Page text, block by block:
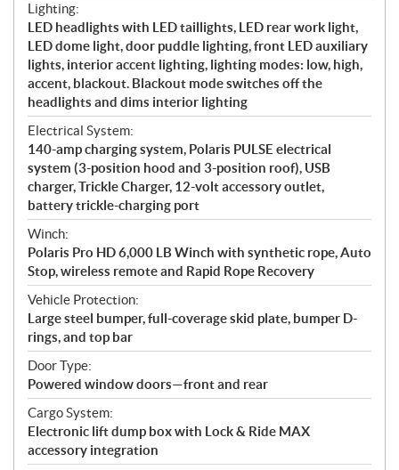
Lighting:
LED headlights with LED taillights, LED rear work light,
LED dome light, door puddle lighting, front LED auxiliary
lights, interior accent lighting, lighting modes: low, high,
accent, blackout. Blackout mode switches off the
headlights and dims interior lighting
Electrical System:
140-amp charging system, Polaris PULSE electrical
system (3-position hood and 3-position roof), USB
charger, Trickle Charger, 12-volt accessory outlet,
battery trickle-charging port
Winch:
Polaris Pro HD 6,000 LB Winch with synthetic rope, Auto
Stop, wireless remote and Rapid Rope Recovery
Vehicle Protection:
Large steel bumper, full-coverage skid plate, bumper D-
rings, and top bar
Door Type:
Powered window doors—front and rear
Cargo System:
Electronic lift dump box with Lock & Ride MAX
accessory integration